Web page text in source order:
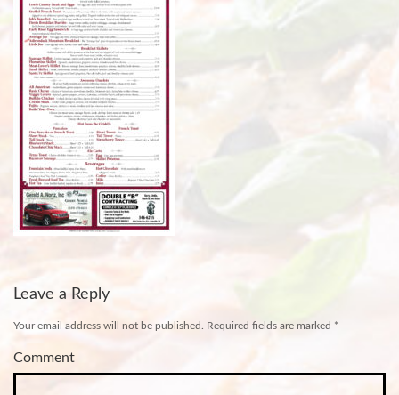
Leave a Reply
Your email address will not be published. Required fields are marked *
Comment